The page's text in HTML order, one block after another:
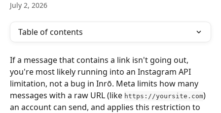
July 2, 2026
Table of contents
If a message that contains a link isn't going out,
you're most likely running into an Instagram API
limitation, not a bug in Inrō. Meta limits how many
messages with a raw URL (like https://yoursite.com)
an account can send, and applies this restriction to